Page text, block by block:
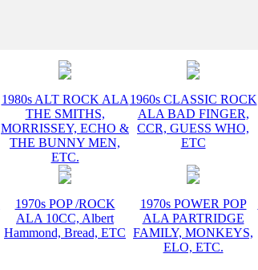
1980s ALT ROCK ALA
THE SMITHS,
MORRISSEY, ECHO &
THE BUNNY MEN,
ETC.
1960s CLASSIC ROCK
ALA BAD FINGER,
CCR, GUESS WHO,
ETC
1970s POP /ROCK
ALA 10CC, Albert
Hammond, Bread, ETC
1970s POWER POP
ALA PARTRIDGE
FAMILY, MONKEYS,
ELO, ETC.